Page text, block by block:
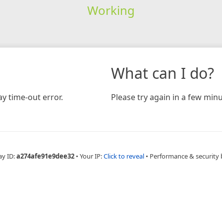
Working
time-out error.
What can I do?
Please try again in a few
ID:a274afe91e9dee32 • Your IP:Click to reveal • Performance & security